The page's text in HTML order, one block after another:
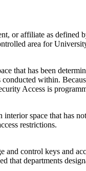
or affiliate as defined
area for
that has been
within.
Access is
interior space that has
restrictions.
and control keys and
that departments